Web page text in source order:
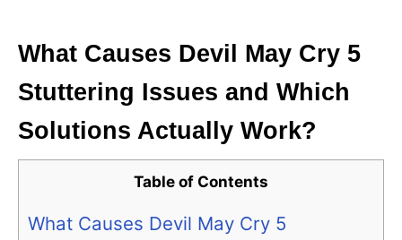
What Causes Devil May Cry 5
Stuttering Issues and Which
Solutions Actually Work?
Table of Contents
What Causes Devil May Cry 5